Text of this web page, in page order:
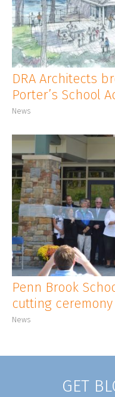
DRA Architects
Porter’s School
News
Penn Brook
cutting ceremony
News
GET